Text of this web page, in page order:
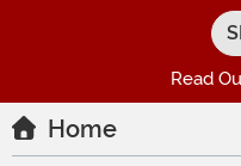
Read
Home